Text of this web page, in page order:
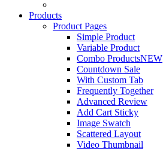
Products
Product Pages
Simple Product
Variable Product
Combo ProductsNEW
Countdown Sale
With Custom Tab
Frequently Together
Advanced Review
Add Cart Sticky
Image Swatch
Scattered Layout
Video Thumbnail